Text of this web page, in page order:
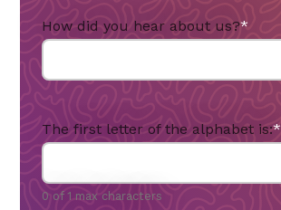
How did you hear about us?*
The first letter of the alphabet is:*
0 of 1 max characters